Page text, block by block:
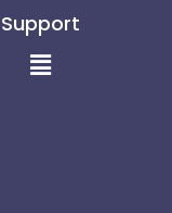
Support
Menu